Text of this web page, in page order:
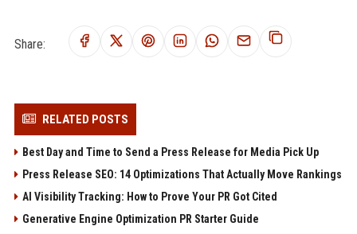
Share:
RELATED POSTS
Best Day and Time to Send a Press Release for Media Pick Up
Press Release SEO: 14 Optimizations That Actually Move Rankings
AI Visibility Tracking: How to Prove Your PR Got Cited
Generative Engine Optimization PR Starter Guide